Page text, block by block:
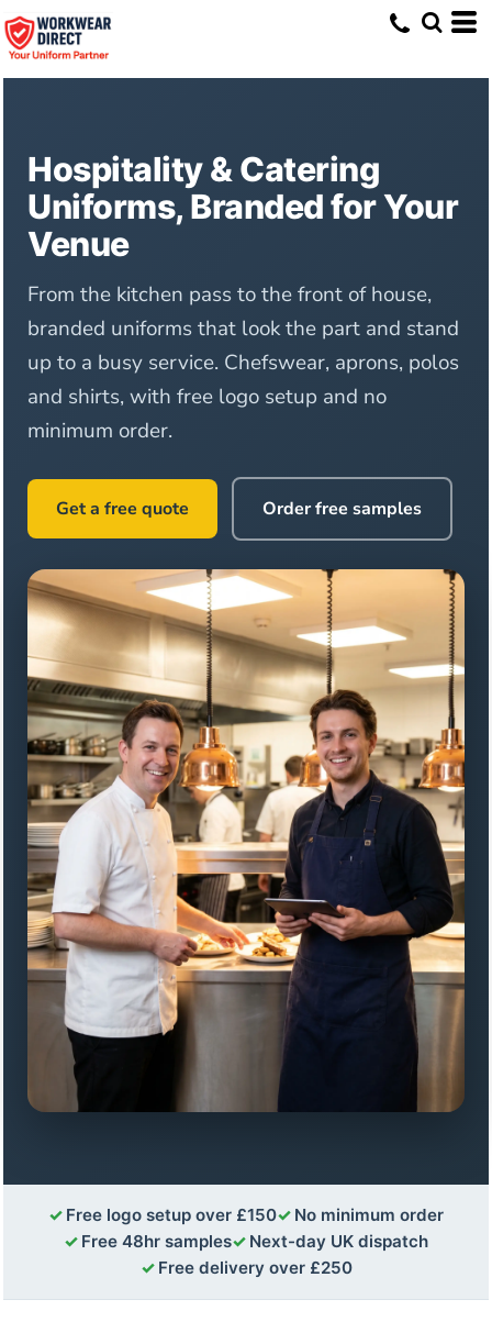
Hospitality & Catering
Uniforms, Branded for Your
Venue
From the kitchen pass to the front of house,
branded uniforms that look the part and stand
up to a busy service. Chefswear, aprons, polos
and shirts, with free logo setup and no
minimum order.
Get a free quote Order free samples
Free logo setup over £150
No minimum order
Free 48hr samples
Next-day UK dispatch
Free delivery over £250